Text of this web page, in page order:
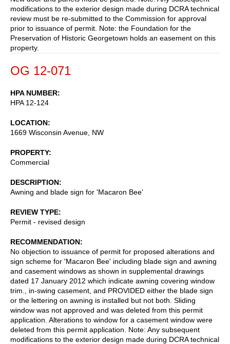
modifications to the exterior design made during DCRA technical
review must be re-submitted to the Commission for approval
prior to issuance of permit. Note: the Foundation for the
Preservation of Historic Georgetown holds an easement on this
property.
OG 12-071
HPA NUMBER
HPA 12-124
LOCATION
1669 Wisconsin Avenue, NW
PROPERTY
Commercial
DESCRIPTION
Awning and blade sign for 'Macaron Bee'
REVIEW TYPE
Permit - revised design
RECOMMENDATION
No objection to issuance of permit for proposed alterations and
sign scheme for 'Macaron Bee' including blade sign and awning
and casement windows as shown in supplemental drawings
dated 17 January 2012 which indicate awning covering window
trim., in-swing casement, and PROVIDED either the blade sign
or the lettering on awning is installed but not both. Sliding
window was not approved and was deleted from this permit
application. Alterations to window for a casement window were
deleted from this permit application. Note: Any subsequent
modifications to the exterior design made during DCRA technical